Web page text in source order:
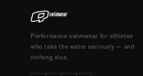
Performance swimwear for athletes
who take the water seriously — and
nothing else.